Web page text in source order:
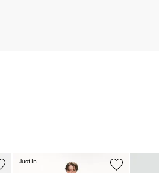
Just In